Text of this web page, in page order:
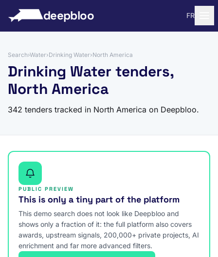
deepbloo FR
Search›Water›Drinking Water›North America
Drinking Water tenders,
North America
342 tenders tracked in North America on Deepbloo.
PUBLIC PREVIEW
This is only a tiny part of the platform
This demo search does not look like Deepbloo and
shows only a fraction of it: the full platform also covers
awards, upstream signals, 200,000+ private projects, AI
enrichment and far more advanced filters.